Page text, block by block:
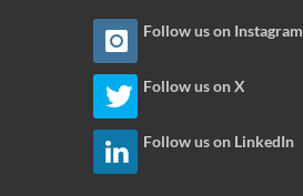
Follow us on Instagram
Follow us on X
Follow us on LinkedIn